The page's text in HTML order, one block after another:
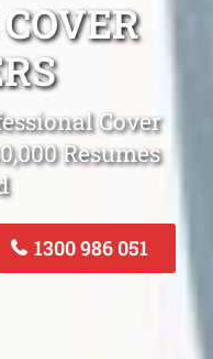
Cover
Resumes
1300 986 051